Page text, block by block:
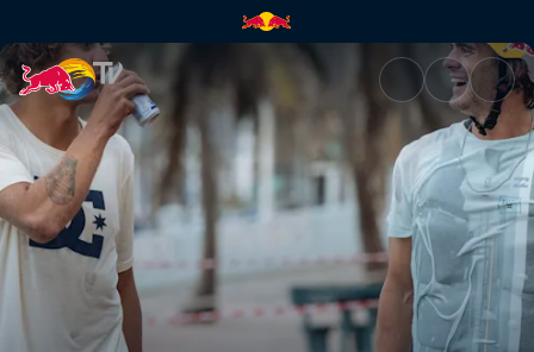
Behind the scenes in South